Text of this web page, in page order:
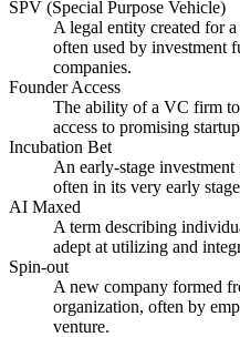
SPV (Special Purpose Vehicle)
A legal entity created for
often used by investment
companies.
Founder Access
The ability of a VC firm
access to promising
Incubation Bet
An early-stage
often in its very early
AI Maxed
A term describing
adept at utilizing and
Spin-out
A new company formed
organization, often by
venture.